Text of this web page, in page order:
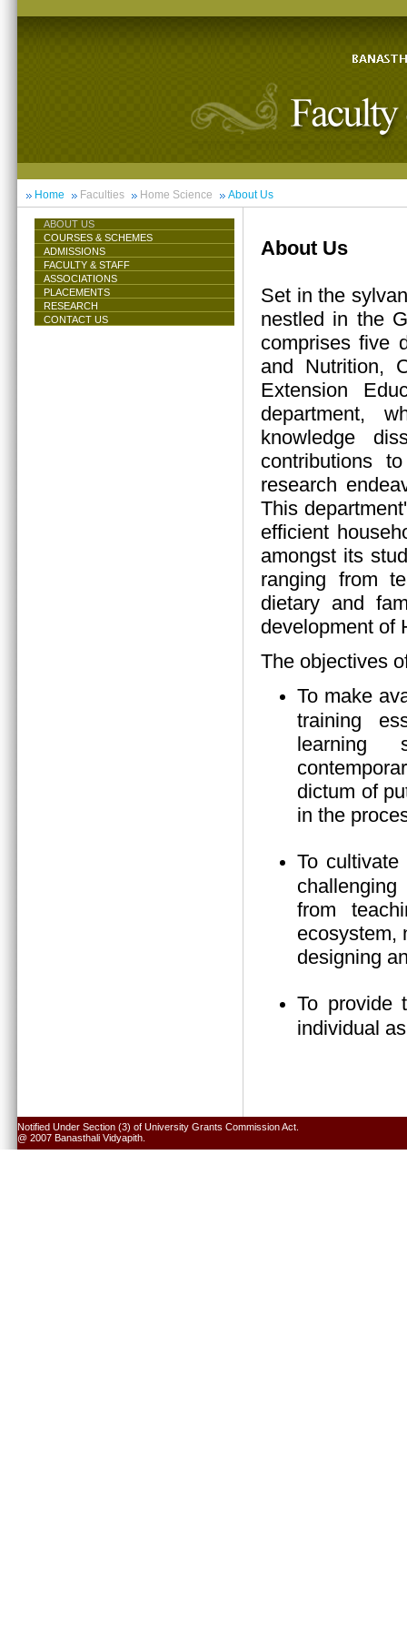
Home Faculties Home Science About Us
ABOUT US
COURSES & SCHEMES
ADMISSIONS
FACULTY & STAFF
ASSOCIATIONS
PLACEMENTS
RESEARCH
CONTACT US
About Us
Set in the
nestled in the
comprises five
and Nutrition,
Extension
department,
knowledge
contributions
research
This
efficient
amongst its
ranging from
dietary and
development of
The objectives
To make
training
learning
dictum of
in the
To
from
ecosystem,
designing
To provide
individual
Notified Under Section (3) of University Grants Commission Act.
@ 2007 Banasthali Vidyapith.